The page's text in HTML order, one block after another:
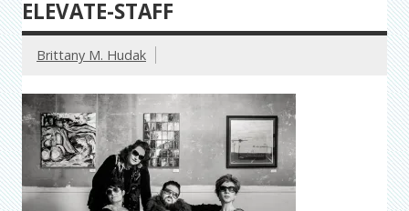
ELEVATE-STAFF
Brittany M. Hudak